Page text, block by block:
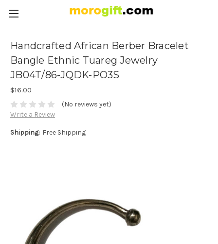
Handcrafted African Berber Bracelet
Bangle Ethnic Tuareg Jewelry
JB04T/86-JQDK-PO3S
$16.00
(No reviews yet)
Write a Review
Shipping: Free Shipping